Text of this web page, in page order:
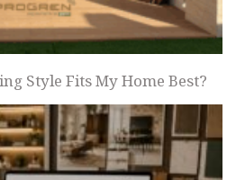
Style Fits My Home Best?